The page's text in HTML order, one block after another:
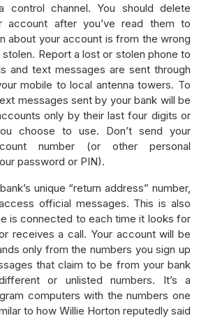
control channel. You should delete
account after you’ve read them to
about your account is from the wrong
Report a lost or stolen phone to
and text messages are sent through
mobile to local antenna towers. To
messages sent by your bank will be
only by their last four digits or
choose to use. Don’t send your
number (or other personal
password or PIN).
unique “return address” number,
official messages. This is also
is connected to each time it looks for
receives a call. Your account will be
only from the numbers you sign up
that claim to be from your bank
or unlisted numbers. It’s a
computers with the numbers one
to how Willie Horton reputedly said